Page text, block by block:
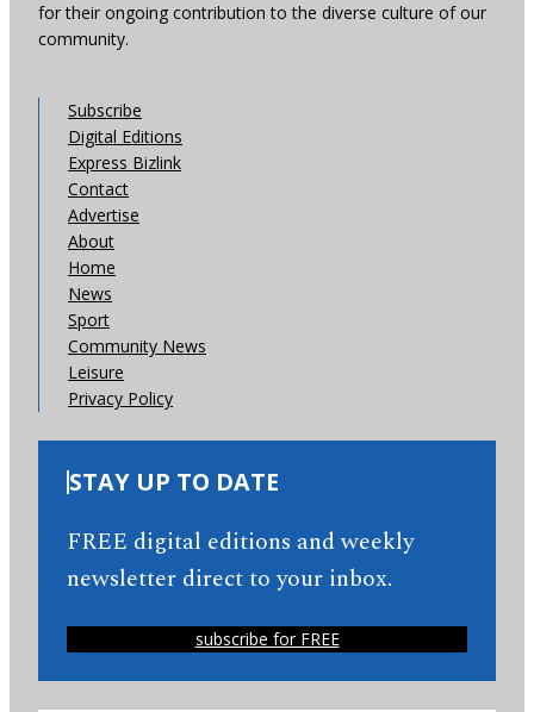
for their ongoing contribution to the diverse culture of our
community.
Subscribe
Digital Editions
Express Bizlink
Contact
Advertise
About
Home
News
Sport
Community News
Leisure
Privacy Policy
STAY UP TO DATE
FREE digital editions and weekly
newsletter direct to your inbox.
subscribe for FREE